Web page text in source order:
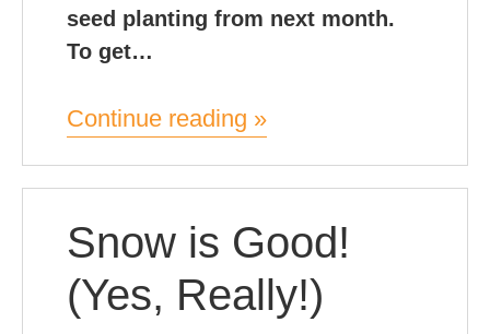
seed planting from next month.
To get…
Continue reading »
Snow is Good!
(Yes, Really!)